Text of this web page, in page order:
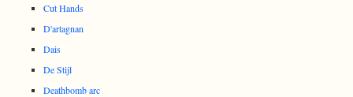
Cut Hands
D'artagnan
Dais
De Stijl
Deathbomb arc